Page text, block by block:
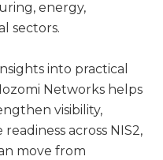
energy,
sectors.
into practical
Networks helps
visibility,
across NIS2,
move from